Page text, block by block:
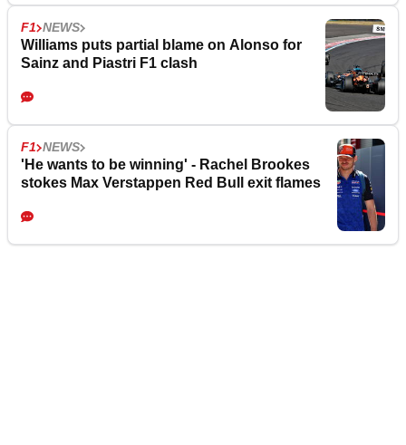
F1 NEWS
Williams puts partial blame on Alonso for
Sainz and Piastri F1 clash
F1 NEWS
'He wants to be winning' - Rachel Brookes
stokes Max Verstappen Red Bull exit flames